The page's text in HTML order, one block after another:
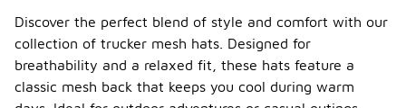
Discover the perfect blend of style and comfort with our
collection of trucker mesh hats. Designed for
breathability and a relaxed fit, these hats feature a
classic mesh back that keeps you cool during warm